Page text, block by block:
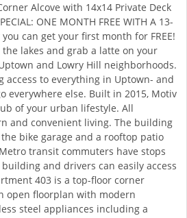
Alcove with 14x14 Private Deck
ONE MONTH FREE WITH A 13-
you can get your first month for FREE!
lakes and grab a latte on your
and Lowry Hill neighborhoods.
access to everything in Uptown- and
everywhere else. Built in 2015, Motiv
of your urban lifestyle. All
and convenient living. The building
bike garage and a rooftop patio
transit commuters have stops
and drivers can easily access
403 is a top-floor corner
open floorplan with modern
steel appliances including a